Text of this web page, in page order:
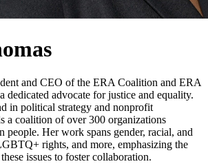
and CEO of the ERA Coalition and ERA
dedicated advocate for justice and equality.
in political strategy and nonprofit
a coalition of over 300 organizations
people. Her work spans gender, racial, and
rights, and more, emphasizing the
issues to foster collaboration.